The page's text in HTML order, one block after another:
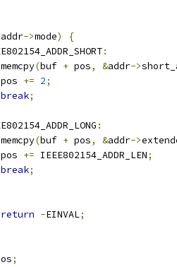
addr->mode)
{
:
		memcpy
(buf + pos, &addr->
		pos
+= 2;
break;
:
		memcpy
(buf + pos, &addr->
		pos
+= IEEE802154_ADDR_LEN;
break;
return -EINVAL;
;